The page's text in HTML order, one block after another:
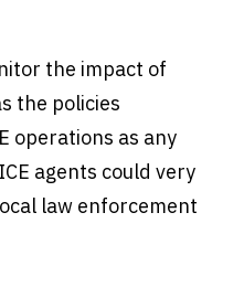
the impact of
the policies
operations as any
agents could very
law enforcement